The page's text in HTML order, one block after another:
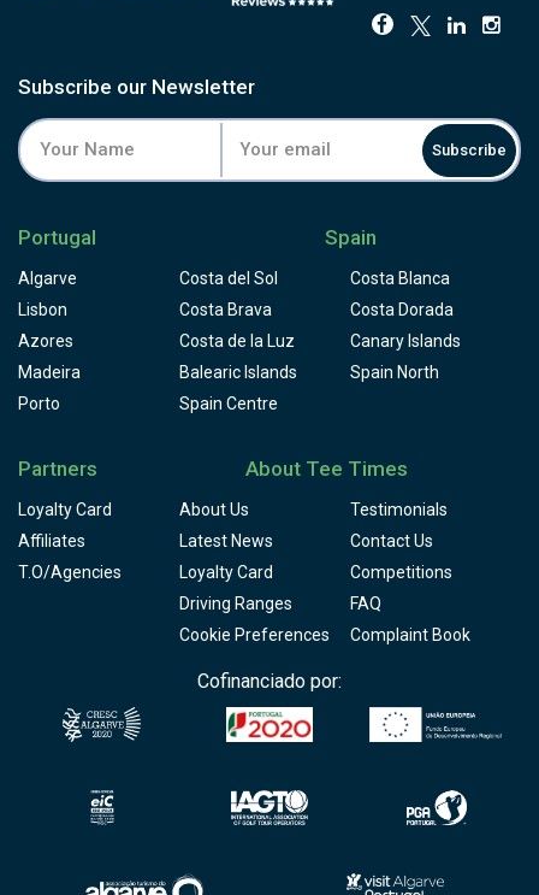
Subscribe our Newsletter
Subscribe
Portugal
Algarve
Lisbon
Azores
Madeira
Porto
Spain
Costa del Sol
Costa Blanca
Costa Brava
Costa Dorada
Costa de la Luz
Canary Islands
Balearic Islands
Spain North
Spain Centre
Partners
Loyalty Card
Affiliates
T.O/Agencies
About Tee Times
About Us
Testimonials
Latest News
Contact Us
Loyalty Card
Competitions
Driving Ranges
FAQ
Cookie Preferences
Complaint Book
Cofinanciado por: